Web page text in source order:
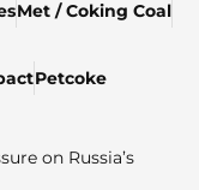
Met / Coking Coal
Petcoke
on Russia’s